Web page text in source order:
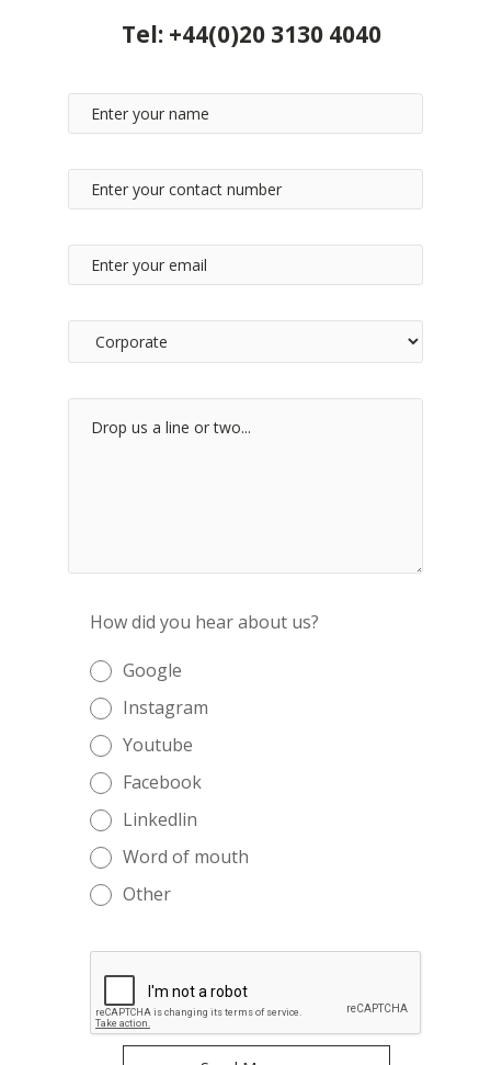
Tel:+44(0)20 3130 4040
How did you hear about us?
Google
Instagram
Youtube
Facebook
Linkedlin
Word of mouth
Other